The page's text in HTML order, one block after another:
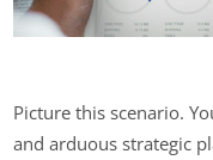
Picture this scenario.
and arduous strategic